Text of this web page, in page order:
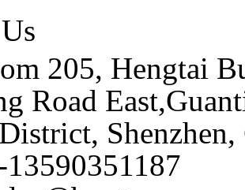
205, Hengtai
Road